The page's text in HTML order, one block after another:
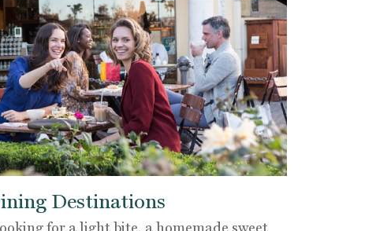
Destinations
for a light bite, a homemade sweet